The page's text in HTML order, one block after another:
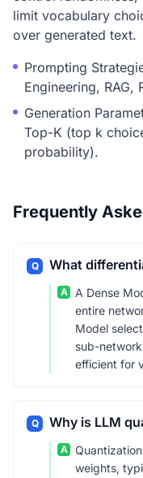
limit vocabulary
over generated text.
Prompting
Engineering, RAG,
Generation
Top-K (top k
probability).
Frequently
Q What
A
A Dense
entire
Model
sub-
efficient for
Q Why is LLM
A
weights,